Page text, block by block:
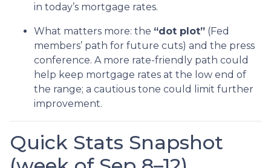
in today’s mortgage rates.
What matters more: the “dot plot” (Fed
members’ path for future cuts) and the press
conference. A more rate-friendly path could
help keep mortgage rates at the low end of
the range; a cautious tone could limit further
improvement.
Quick Stats Snapshot